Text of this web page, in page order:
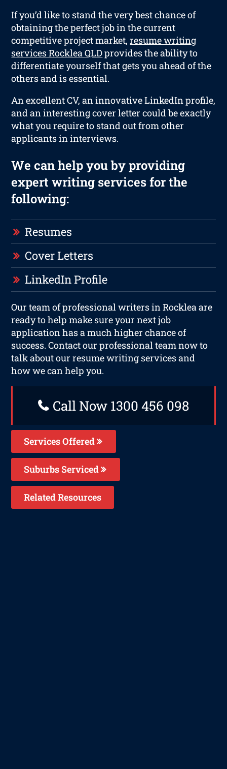
If you’d like to stand the very best chance of
obtaining the perfect job in the current
competitive project market,resume writing
services Rocklea QLDprovides the ability to
differentiate yourself that gets you ahead of the
others and is essential.
An excellent CV, an innovative LinkedIn profile,
and an interesting cover letter could be exactly
what you require to stand out from other
applicants in interviews.
We can help you by providing
expert writing services for the
following:
Resumes
Cover Letters
LinkedIn Profile
Our team of professional writers in Rocklea are
ready to help make sure your next job
application has a much higher chance of
success. Contact our professional team now to
talk about our resume writing services and
how we can help you.
Call Now 1300 456 098
Services Offered
Suburbs Serviced
Related Resources